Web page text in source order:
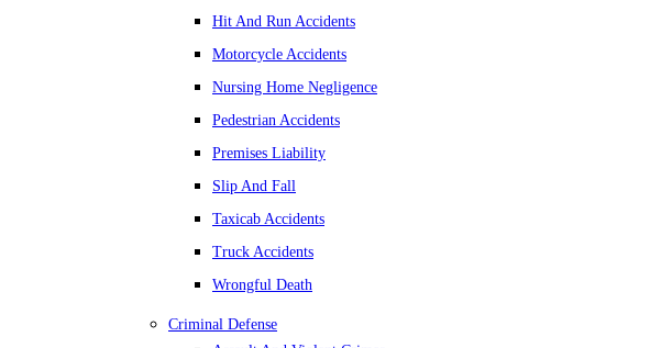
Hit And Run Accidents
Motorcycle Accidents
Nursing Home Negligence
Pedestrian Accidents
Premises Liability
Slip And Fall
Taxicab Accidents
Truck Accidents
Wrongful Death
Criminal Defense